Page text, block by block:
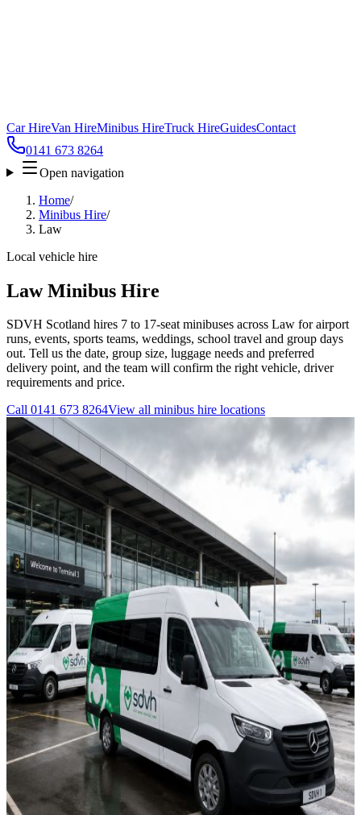
Car HireVan HireMinibus HireTruck HireGuidesContact
0141 673 8264
Open navigation
Home/
Minibus Hire/
Law
Local vehicle hire
Law Minibus Hire
SDVH Scotland hires 7 to 17-seat minibuses across Law for airport
runs, events, sports teams, weddings, school travel and group days
out. Tell us the date, group size, luggage needs and preferred
delivery point, and the team will confirm the right vehicle, driver
requirements and price.
Call 0141 673 8264View all minibus hire locations